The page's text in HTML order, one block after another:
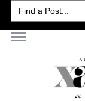
Search
for: